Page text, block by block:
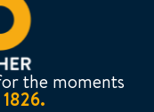
the moments